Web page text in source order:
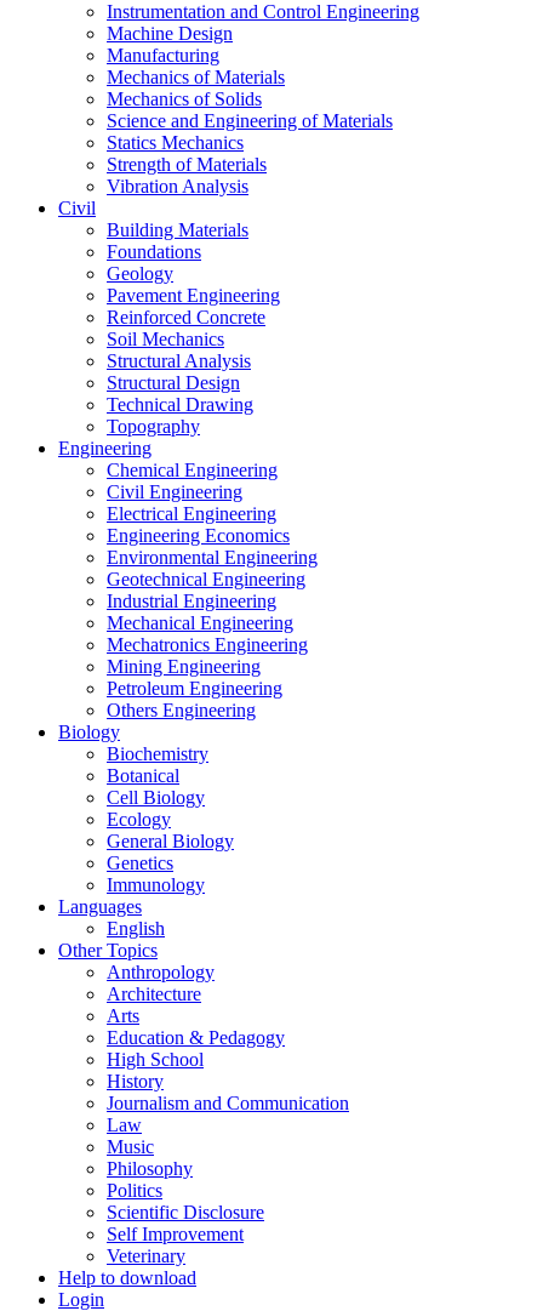
Instrumentation and Control Engineering
Machine Design
Manufacturing
Mechanics of Materials
Mechanics of Solids
Science and Engineering of Materials
Statics Mechanics
Strength of Materials
Vibration Analysis
Civil
Building Materials
Foundations
Geology
Pavement Engineering
Reinforced Concrete
Soil Mechanics
Structural Analysis
Structural Design
Technical Drawing
Topography
Engineering
Chemical Engineering
Civil Engineering
Electrical Engineering
Engineering Economics
Environmental Engineering
Geotechnical Engineering
Industrial Engineering
Mechanical Engineering
Mechatronics Engineering
Mining Engineering
Petroleum Engineering
Others Engineering
Biology
Biochemistry
Botanical
Cell Biology
Ecology
General Biology
Genetics
Immunology
Languages
English
Other Topics
Anthropology
Architecture
Arts
Education & Pedagogy
High School
History
Journalism and Communication
Law
Music
Philosophy
Politics
Scientific Disclosure
Self Improvement
Veterinary
Help to download
Login